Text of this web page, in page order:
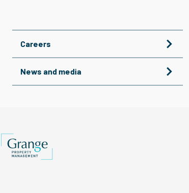
Careers
News and media